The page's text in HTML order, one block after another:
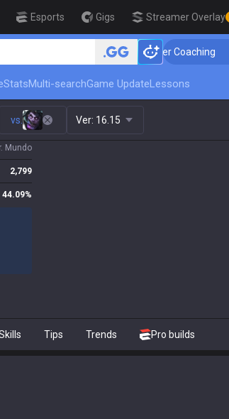
Esports Gigs Streamer Overlay
🏆 Rank Up in 3 Days! Challenger Coaching
StatsMulti-searchGame UpdateLessons
vs. Ver: 16.15
Mundo
2,799
44.09%
Tips Trends Pro builds